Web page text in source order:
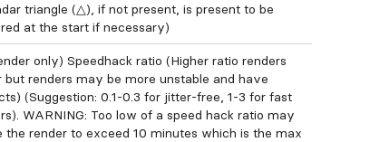
triangle (△), if not present, is present to be
at the start if necessary)
only) Speedhack ratio (Higher ratio renders
but renders may be more unstable and have
(Suggestion: 0.1-0.3 for jitter-free, 1-3 for fast
WARNING: Too low of a speed hack ratio may
the render to exceed 10 minutes which is the max